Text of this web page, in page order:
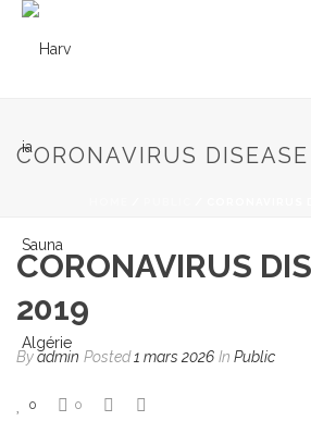
CORONAVIRUS
CORONAVIRUS
2019
Byadmin Posted1 mars 2026 In Public
0 0